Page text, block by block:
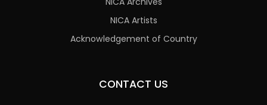
NICA Artists
Acknowledgement of Country
CONTACT US